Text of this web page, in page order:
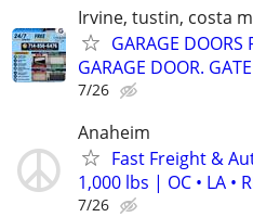
Irvine, tustin, costa
GARAGE DOORS
GARAGE DOOR.
7/26
Anaheim
Fast Freight &
1,000 lbs | OC • LA •
7/26